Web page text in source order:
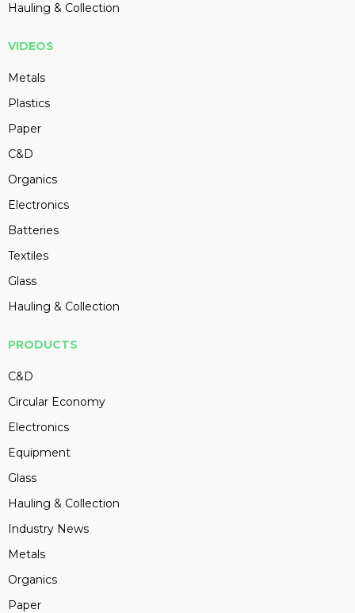
Hauling & Collection
VIDEOS
Metals
Plastics
Paper
C&D
Organics
Electronics
Batteries
Textiles
Glass
Hauling & Collection
PRODUCTS
C&D
Circular Economy
Electronics
Equipment
Glass
Hauling & Collection
Industry News
Metals
Organics
Paper